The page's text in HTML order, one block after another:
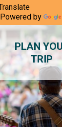
Powered by
PLAN
TRIP